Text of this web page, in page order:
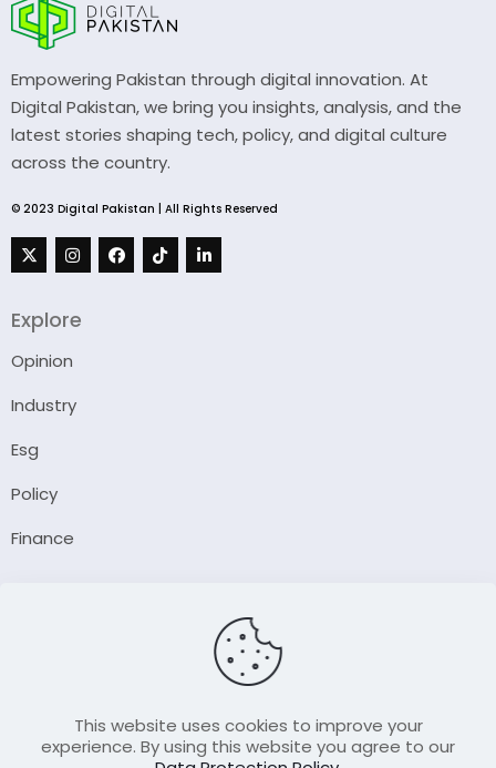
Empowering Pakistan through digital innovation. At
Digital Pakistan, we bring you insights, analysis, and the
latest stories shaping tech, policy, and digital culture
across the country.
© 2023 Digital Pakistan | All Rights Reserved
Explore
Opinion
Industry
Esg
Policy
Finance
Contact UsThis website uses cookies to improve your
experience. By using this website you agree to our